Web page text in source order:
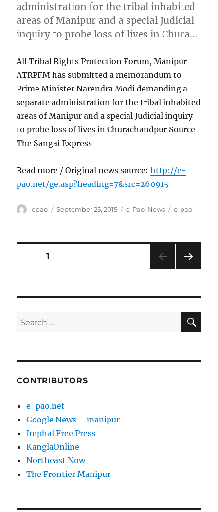
administration for the tribal inhabited
areas of Manipur and a special Judicial
inquiry to probe loss of lives in Chura…
All Tribal Rights Protection Forum, Manipur
ATRPFM has submitted a memorandum to
Prime Minister Narendra Modi demanding a
separate administration for the tribal inhabited
areas of Manipur and a special Judicial inquiry
to probe loss of lives in Churachandpur Source
The Sangai Express
Read more / Original news source:http://e-
pao.net/ge.asp?heading=7&src=260915
Author
epao
Posted
September 25, 2015 Categories
e-Pao, News Tags
e-pao
Posts
PAGE1
Search
for:
CONTRIBUTORS
e-pao.net
Google News – manipur
Imphal Free Press
KanglaOnline
Northeast Now
The Frontier Manipur